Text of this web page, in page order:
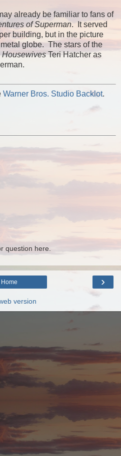
already be familiar to fans of
of Superman. It served
building, but in the picture
globe. The stars of the
HousewivesTeri Hatcher as
Warner Bros. Studio Backlot.
question here.
›
Home
version